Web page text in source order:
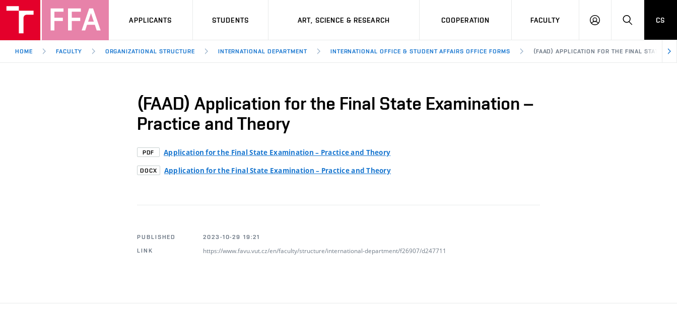
APPLICANTS STUDENTS ART, SCIENCE & RESEARCH COOPERATION FACULTY
LOG
SEARCH
CS
HOME FACULTY ORGANIZATIONAL STRUCTURE INTERNATIONAL DEPARTMENT INTERNATIONAL OFFICE & STUDENT AFFAIRS OFFICE FORMS (FAAD) APPLICATION FOR THE FINAL STATE
(FAAD) Application for the Final State Examination –
Practice and Theory
PDF Application for the Final State Examination – Practice and Theory
DOCX Application for the Final State Examination – Practice and Theory
PUBLISHED
2023-10-29 19:21
LINK
https://www.favu.vut.cz/en/faculty/structure/international-department/f26907/d247711